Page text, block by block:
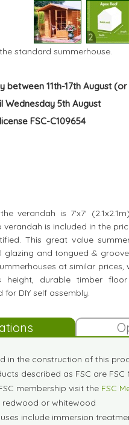
1 2
standard summerhouse.
between 11th-17th August
Wednesday 5th August
FSC-C109654
verandah is 7'x7'
verandah is included in the
This great value
glazing and tongued &
at similar
height, durable timber
DIY self assembly.
in the construction of this
described as FSC are
membership visit the FSC
redwood or whitewood
include immersion